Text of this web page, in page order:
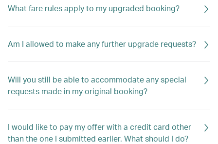
What fare rules apply to my upgraded booking?
Am I allowed to make any further upgrade requests?
Will you still be able to accommodate any special
requests made in my original booking?
I would like to pay my offer with a credit card other
than the one I submitted earlier. What should I do?